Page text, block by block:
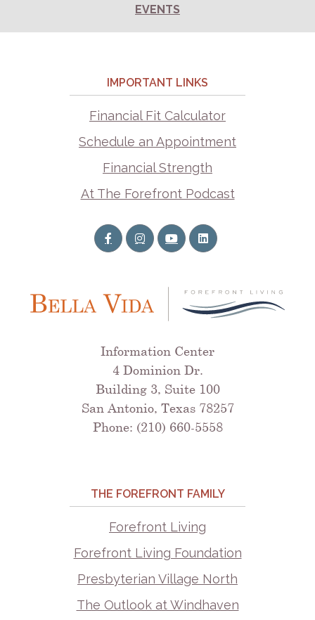
EVENTS
IMPORTANT LINKS
Financial Fit Calculator
Schedule an Appointment
Financial Strength
At The Forefront Podcast
Information Center
4 Dominion Dr.
Building 3, Suite 100
San Antonio, Texas 78257
Phone: (210) 660-5558
THE FOREFRONT FAMILY
Forefront Living
Forefront Living Foundation
Presbyterian Village North
The Outlook at Windhaven